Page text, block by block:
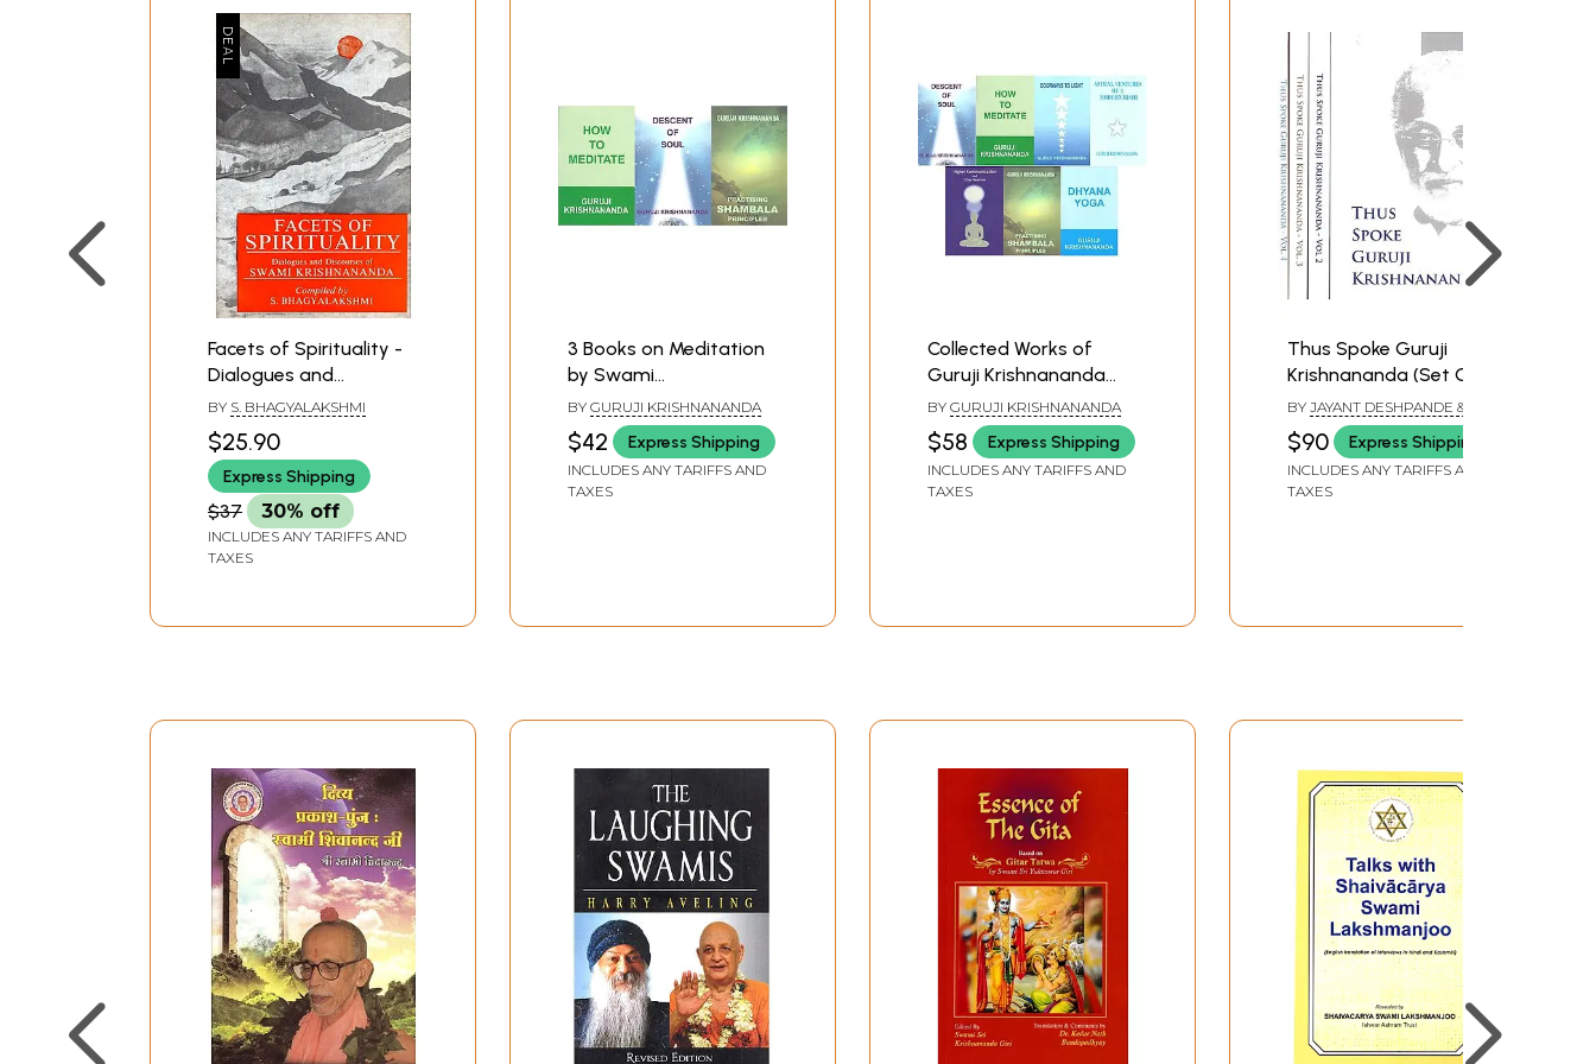
Facets of Spirituality -
Dialogues and
Discourses of Swami
Krishnananda (An Old
and Rare Book)
BY S. BHAGYALAKSHMI
$25.90
Express Shipping
$37 30% off
INCLUDES ANY TARIFFS AND
TAXES
3 Books on Meditation
by Swami
Krishnananda
BY GURUJI KRISHNANANDA
$42 Express Shipping
INCLUDES ANY TARIFFS AND
TAXES
Collected Works of
Guruji Krishnananda
(Set of 7 Books)
BY GURUJI KRISHNANANDA
$58 Express Shipping
INCLUDES ANY TARIFFS AND
TAXES
Thus Spoke Guruji
Krishnananda (Set Of 4
Vol.)
BY JAYANT DESHPANDE &
ABHILASHITHA VINAY
$90 Express Shipping
INCLUDES ANY TARIFFS AND
TAXES